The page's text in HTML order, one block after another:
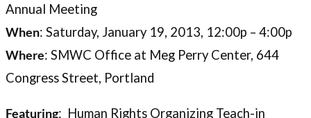
Annual Meeting
When: Saturday, January 19, 2013, 12:00p – 4:00p
Where: SMWC Office at Meg Perry Center, 644
Congress Street, Portland
Featuring: Human Rights Organizing Teach-in